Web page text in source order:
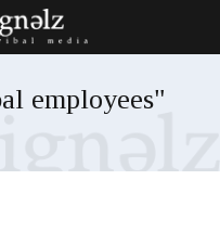
employees"